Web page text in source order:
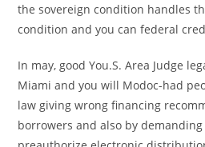
the sovereign condition handles
condition and you can federal
In may, good You.S. Area Judge
Miami and you will Modoc-had
law giving wrong financing
borrowers and also by